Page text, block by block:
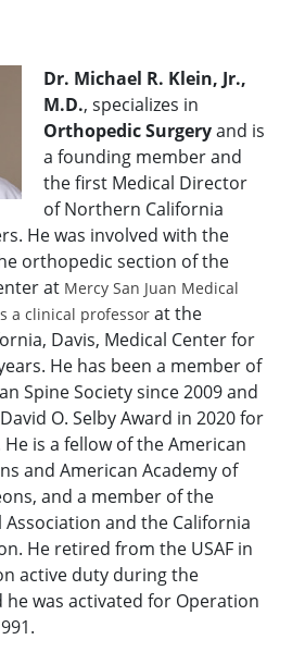
Dr. Michael R. Klein, Jr.,
M.D., specializes in
Orthopedic Surgeryand is
a founding member and
the first Medical Director
of Northern California
He was involved with the
orthopedic section of the
at Mercy San Juan Medical
a clinical professor at the
Davis, Medical Center for
He has been a member of
Spine Society since 2009 and
O. Selby Award in 2020 for
is a fellow of the American
and American Academy of
and a member of the
and the California
He retired from the USAF in
active duty during the
he was activated for Operation